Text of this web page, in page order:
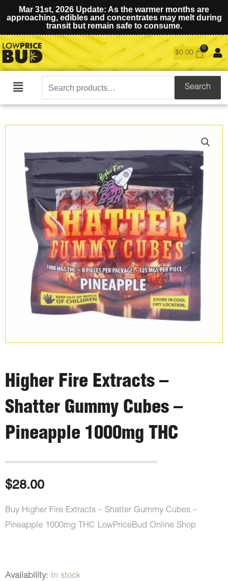
Mar 31st, 2026 Update: As the warmer months are
approaching, edibles and concentrates may melt during
transit but remain safe to consume.
$0.00
Main
Search
for:
Search
Higher Fire Extracts –
Shatter Gummy Cubes –
Pineapple 1000mg THC
$28.00
Buy Higher Fire Extracts – Shatter Gummy Cubes –
Pineapple 1000mg THC LowPriceBud Online Shop
Availability: In stock
Higher